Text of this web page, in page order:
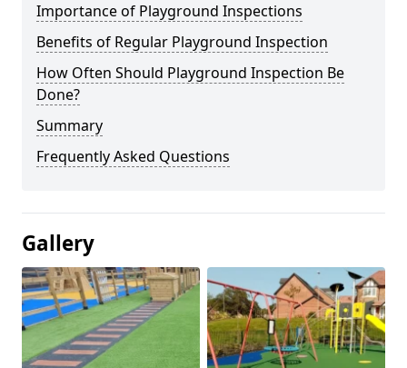
Importance of Playground Inspections
Benefits of Regular Playground Inspection
How Often Should Playground Inspection Be
Done?
Summary
Frequently Asked Questions
Gallery